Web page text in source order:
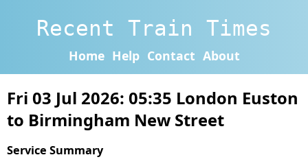
Recent Train Times
Home Help Contact About
Fri 03 Jul 2026: 05:35 London Euston
to Birmingham New Street
Service Summary